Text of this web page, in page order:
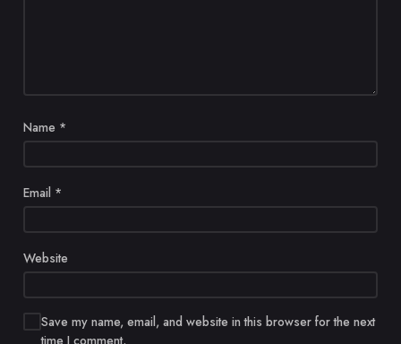
Name *
Email *
Website
Save my name, email, and website in this browser for the next